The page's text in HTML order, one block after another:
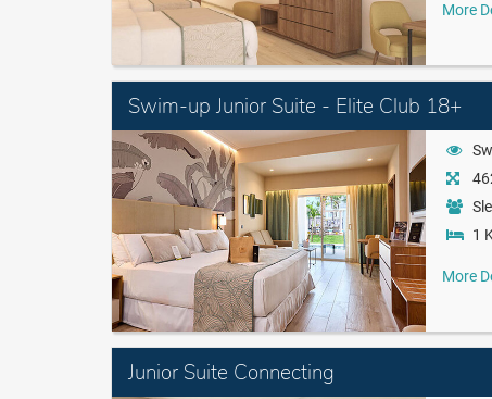
More
Swim-up Junior Suite - Elite Club 18+
1
More
Junior Suite Connecting